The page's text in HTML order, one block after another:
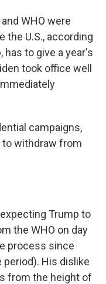
WHO were
the U.S., according
to give a year's
took office well
campaigns,
to withdraw from
Trump to
the WHO on day
process since
His dislike
from the height of